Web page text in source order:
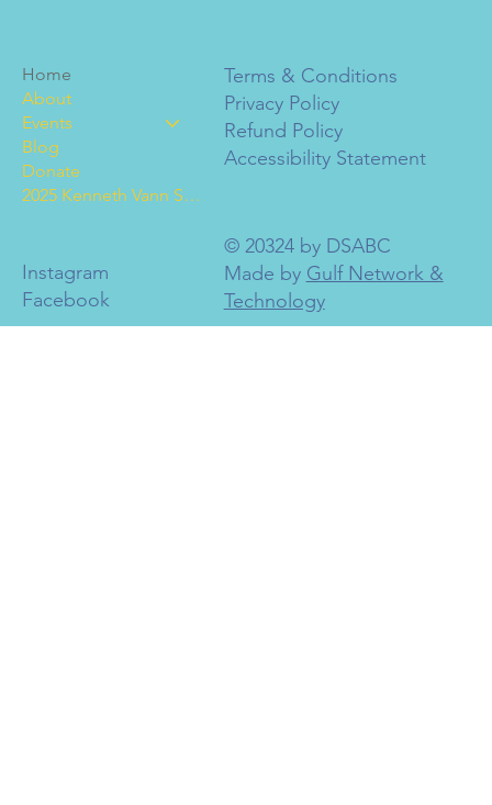
Home
About
Events
Blog
Donate
2025 Kenneth Vann Scholarships
Terms & Conditions
Privacy Policy
Refund Policy
Accessibility Statement
Instagram
Facebook
© 20324 by DSABC
Made by Gulf Network &
Technology